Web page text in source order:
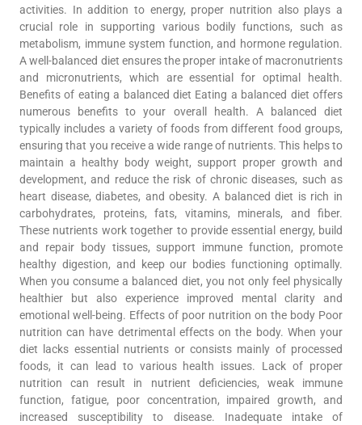
activities. In addition to energy, proper nutrition also plays a
crucial role in supporting various bodily functions, such as
metabolism, immune system function, and hormone regulation.
A well-balanced diet ensures the proper intake of macronutrients
and micronutrients, which are essential for optimal health.
Benefits of eating a balanced diet Eating a balanced diet offers
numerous benefits to your overall health. A balanced diet
typically includes a variety of foods from different food groups,
ensuring that you receive a wide range of nutrients. This helps to
maintain a healthy body weight, support proper growth and
development, and reduce the risk of chronic diseases, such as
heart disease, diabetes, and obesity. A balanced diet is rich in
carbohydrates, proteins, fats, vitamins, minerals, and fiber.
These nutrients work together to provide essential energy, build
and repair body tissues, support immune function, promote
healthy digestion, and keep our bodies functioning optimally.
When you consume a balanced diet, you not only feel physically
healthier but also experience improved mental clarity and
emotional well-being. Effects of poor nutrition on the body Poor
nutrition can have detrimental effects on the body. When your
diet lacks essential nutrients or consists mainly of processed
foods, it can lead to various health issues. Lack of proper
nutrition can result in nutrient deficiencies, weak immune
function, fatigue, poor concentration, impaired growth, and
increased susceptibility to disease. Inadequate intake of